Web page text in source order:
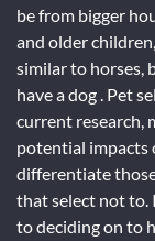
be from bigger
and older
similar to horses,
have a dog . Pet
current research,
potential impacts
differentiate
that select not to.
to deciding on to